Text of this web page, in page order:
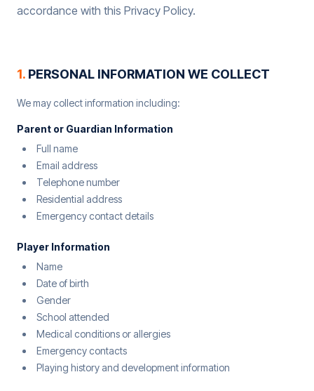
accordance with this Privacy Policy.
1. PERSONAL INFORMATION WE COLLECT
We may collect information including:
Parent or Guardian Information
Full name
Email address
Telephone number
Residential address
Emergency contact details
Player Information
Name
Date of birth
Gender
School attended
Medical conditions or allergies
Emergency contacts
Playing history and development information